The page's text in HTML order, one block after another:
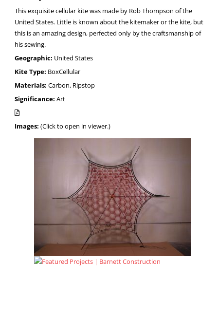
This exquisite cellular kite was made by Rob Thompson of the
United States. Little is known about the kitemaker or the kite, but
this is an amazing design, perfected only by the craftsmanship of
his sewing.
Geographic: United States
Kite Type: BoxCellular
Materials: Carbon, Ripstop
Significance: Art
Images: (Click to open in viewer.)